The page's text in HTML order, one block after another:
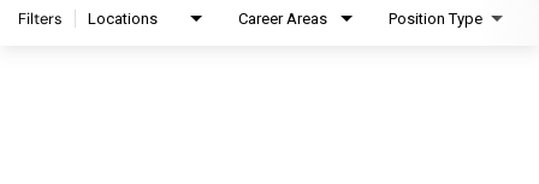
Filters Locations Career Areas Position Type